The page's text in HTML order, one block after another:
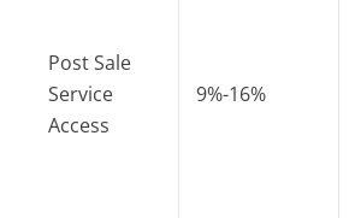
Post Sale
Service
Access
9%-16%